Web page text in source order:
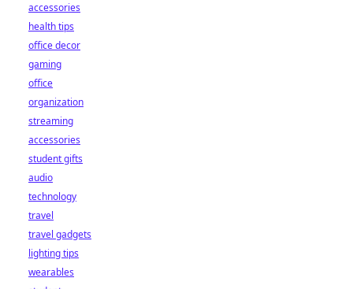
accessories
health tips
office decor
gaming
office
organization
streaming
accessories
student gifts
audio
technology
travel
travel gadgets
lighting tips
wearables